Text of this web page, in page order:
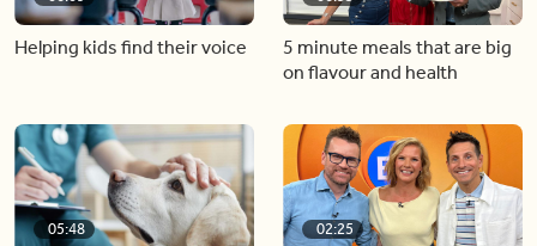
Helping kids find their voice
5 minute meals that are big
on flavour and health
05:48 02:25